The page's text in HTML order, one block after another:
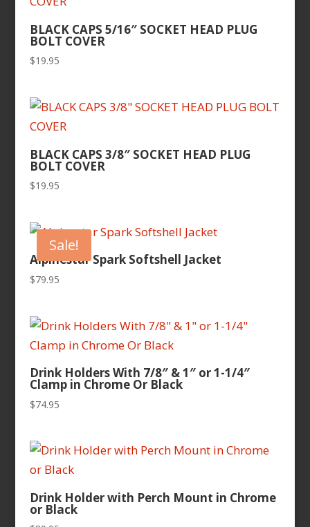
BLACK CAPS 5/16″ SOCKET HEAD PLUG
BOLT COVER
$19.95
BLACK CAPS 3/8″ SOCKET HEAD PLUG
BOLT COVER
$19.95
Sale!
Alpinestar Spark Softshell Jacket
$79.95
Drink Holders With 7/8″ & 1″ or 1-1/4″
Clamp in Chrome Or Black
$74.95
Drink Holder with Perch Mount in Chrome
or Black